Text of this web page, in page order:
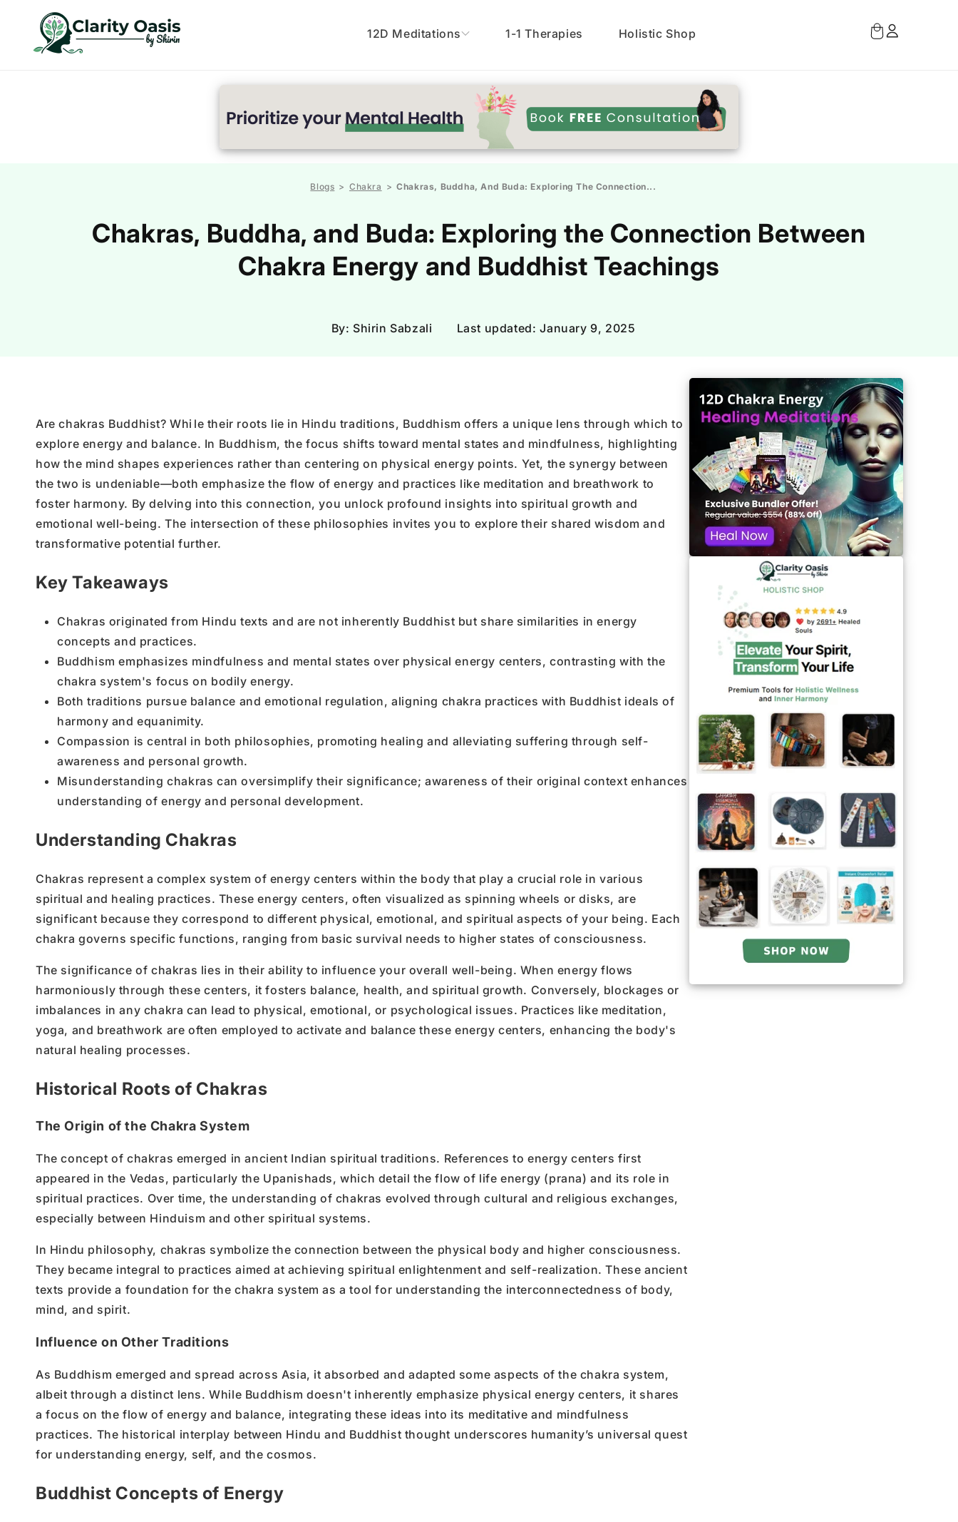
Γ
Skip to
content
12D Meditations 1-1 Therapies Holistic Shop
Log
in
Cart
Blogs > Chakra > Chakras, Buddha, And Buda: Exploring The Connection...
Chakras, Buddha, and Buda: Exploring the Connection Between
Chakra Energy and Buddhist Teachings
By: Shirin Sabzali Last updated: January 9, 2025
Are chakras Buddhist? Whi le their roots lie in Hindu traditions, Buddhism offers a unique lens through which to
explore energy and balance. In Buddhism, the focus shifts toward mental states and mindfulness, highlighting
how the mind shapes experiences rather than centering on physical energy points. Yet, the synergy between
the two is undeniable—both emphasize the flow of energy and practices like meditation and breathwork to
foster harmony. By delving into this connection, you unlock profound insights into spiritual growth and
emotional well-being. The intersection of these philosophies invites you to explore their shared wisdom and
transformative potential further.
Key Takeaways
Chakras originated from Hindu texts and are not inherently Buddhist but share similarities in energy
concepts and practices.
Buddhism emphasizes mindfulness and mental states over physical energy centers, contrasting with the
chakra system's focus on bodily energy.
Both traditions pursue balance and emotional regulation, aligning chakra practices with Buddhist ideals of
harmony and equanimity.
Compassion is central in both philosophies, promoting healing and alleviating suffering through self-
awareness and personal growth.
Misunderstanding chakras can oversimplify their significance; awareness of their original context enhances
understanding of energy and personal development.
Understanding Chakras
Chakras represent a complex system of energy centers within the body that play a crucial role in various
spiritual and healing practices. These energy centers, often visualized as spinning wheels or disks, are
significant because they correspond to different physical, emotional, and spiritual aspects of your being. Each
chakra governs specific functions, ranging from basic survival needs to higher states of consciousness.
The significance of chakras lies in their ability to influence your overall well-being. When energy flows
harmoniously through these centers, it fosters balance, health, and spiritual growth. Conversely, blockages or
imbalances in any chakra can lead to physical, emotional, or psychological issues. Practices like meditation,
yoga, and breathwork are often employed to activate and balance these energy centers, enhancing the body's
natural healing processes.
Historical Roots of Chakras
The Origin of the Chakra System
The concept of chakras emerged in ancient Indian spiritual traditions. References to energy centers first
appeared in the Vedas, particularly the Upanishads, which detail the flow of life energy (prana) and its role in
spiritual practices. Over time, the understanding of chakras evolved through cultural and religious exchanges,
especially between Hinduism and other spiritual systems.
In Hindu philosophy, chakras symbolize the connection between the physical body and higher consciousness.
They became integral to practices aimed at achieving spiritual enlightenment and self-realization. These ancient
texts provide a foundation for the chakra system as a tool for understanding the interconnectedness of body,
mind, and spirit.
Influence on Other Traditions
As Buddhism emerged and spread across Asia, it absorbed and adapted some aspects of the chakra system,
albeit through a distinct lens. While Buddhism doesn't inherently emphasize physical energy centers, it shares
a focus on the flow of energy and balance, integrating these ideas into its meditative and mindfulness
practices. The historical interplay between Hindu and Buddhist thought underscores humanity’s universal quest
for understanding energy, self, and the cosmos.
Buddhist Concepts of Energy